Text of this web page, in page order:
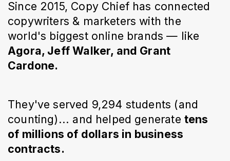
Since 2015, Copy Chief has connected
copywriters & marketers with the
world's biggest online brands — like
Agora, Jeff Walker, and Grant
Cardone.
They've served 9,294 students (and
counting)... and helped generate tens
of millions of dollars in business
contracts.